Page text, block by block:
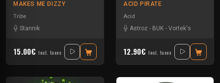
MAKES ME DIZZY
Tribe
Stannik
15.00€ Incl. taxes
ACID PIRATE
Acid
Astroz - BUK - Vortek's
12.90€ Incl. taxes